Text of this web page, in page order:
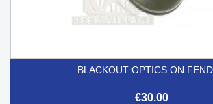
BLACKOUT OPTICS ON
€30.00